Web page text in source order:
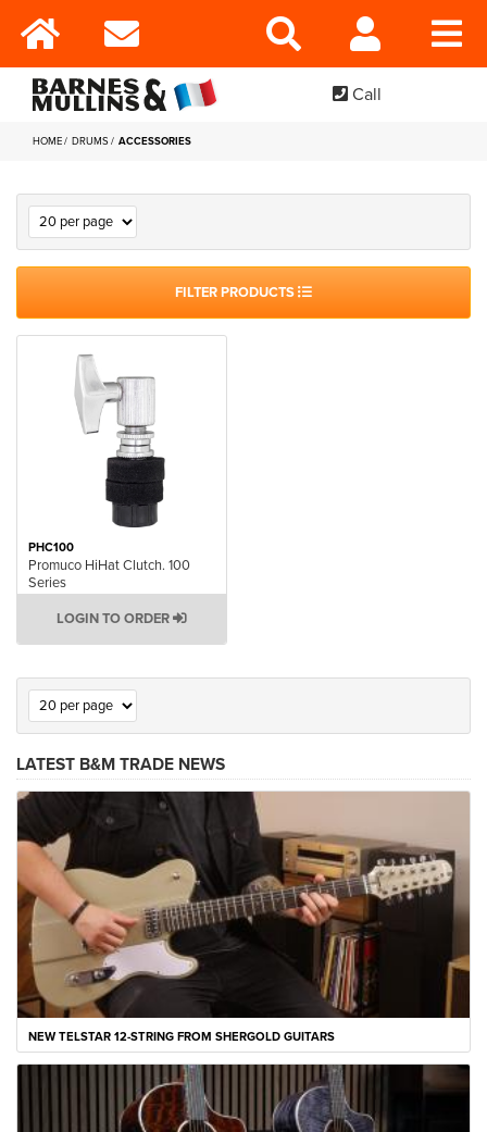
Call
HOME DRUMS ACCESSORIES
FILTER PRODUCTS
PHC100
Promuco HiHat Clutch. 100
Series
LOGIN TO ORDER
LATEST B&M TRADE NEWS
NEW TELSTAR 12-STRING FROM SHERGOLD GUITARS